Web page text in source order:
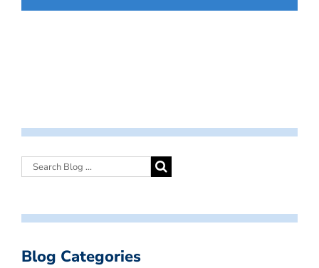
Blog Categories